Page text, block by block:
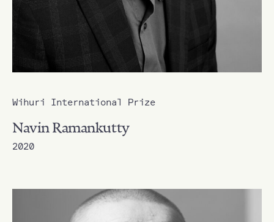
Wihuri International Prize
Navin Ramankutty
2020